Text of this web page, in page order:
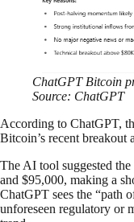
ChatGPT Bitcoin
Source: ChatGPT
According to ChatGPT,
Bitcoin’s recent breakout
The AI tool suggested
and $95,000, making a
ChatGPT sees the “path
unforeseen regulatory or